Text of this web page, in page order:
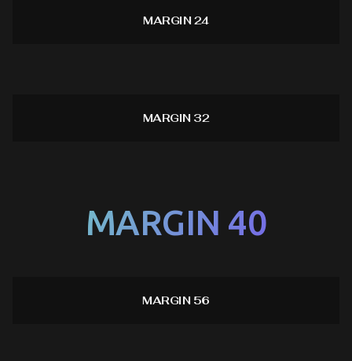
MARGIN 24
MARGIN 32
MARGIN 40
MARGIN 56